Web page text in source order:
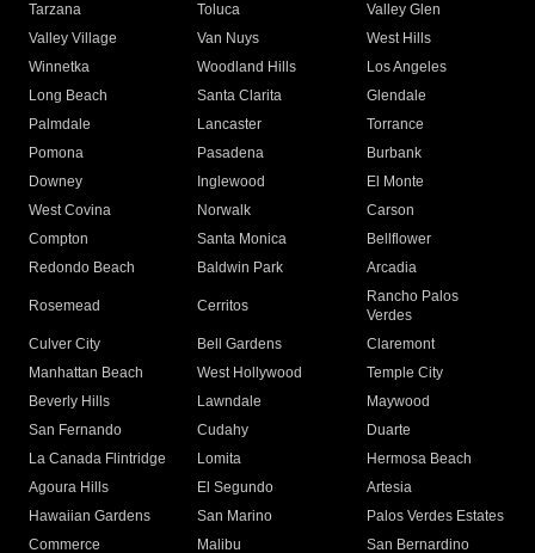
Tarzana
Toluca
Valley Glen
Valley Village
Van Nuys
West Hills
Winnetka
Woodland Hills
Los Angeles
Long Beach
Santa Clarita
Glendale
Palmdale
Lancaster
Torrance
Pomona
Pasadena
Burbank
Downey
Inglewood
El Monte
West Covina
Norwalk
Carson
Compton
Santa Monica
Bellflower
Redondo Beach
Baldwin Park Arcadia
Rosemead Cerritos
Rancho Palos
Verdes
Culver City
Bell Gardens
Claremont
Manhattan Beach
West Hollywood
Temple City
Beverly Hills
Lawndale
Maywood
San Fernando
Cudahy
Duarte
La Canada Flintridge
Lomita
Hermosa Beach
Agoura Hills
El Segundo
Artesia
Hawaiian Gardens
San Marino
Palos Verdes Estates
Commerce
Malibu
San Bernardino